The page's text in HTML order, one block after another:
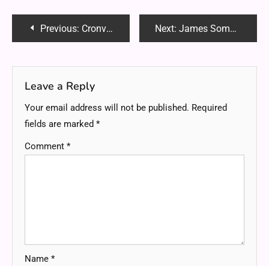
PostPrevious: Cronviter: Streamlining Task Automation and Enhancing Efficiency Next: James Somerton Discord: Community and Content Hub for LGBTQ+ Discussions
Leave a Reply
Your email address will not be published. Required
fields are marked *
Comment *
Name *